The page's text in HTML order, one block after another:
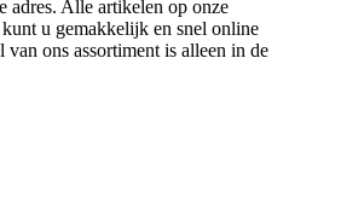
adres. Alle artikelen op onze
u gemakkelijk en snel online
van ons assortiment is alleen in de